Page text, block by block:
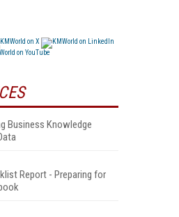
Business Knowledge
Report - Preparing for